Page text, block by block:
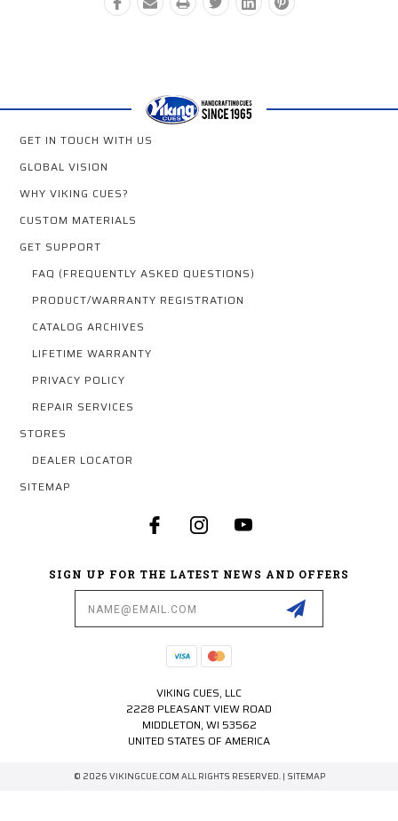
GET IN TOUCH WITH US
GLOBAL VISION
WHY VIKING CUES?
CUSTOM MATERIALS
GET SUPPORT
FAQ (FREQUENTLY ASKED QUESTIONS)
PRODUCT/WARRANTY REGISTRATION
CATALOG ARCHIVES
LIFETIME WARRANTY
PRIVACY POLICY
REPAIR SERVICES
STORES
DEALER LOCATOR
SITEMAP
SIGN UP FOR THE LATEST NEWS AND OFFERS
VIKING CUES, LLC
2228 PLEASANT VIEW ROAD
MIDDLETON, WI 53562
UNITED STATES OF AMERICA
© 2026 VIKINGCUE.COM ALL RIGHTS RESERVED. | SITEMAP